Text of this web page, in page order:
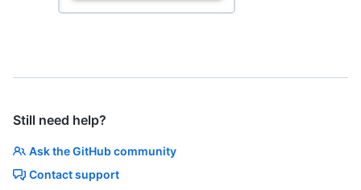
Still need help?
Ask the GitHub community
Contact support